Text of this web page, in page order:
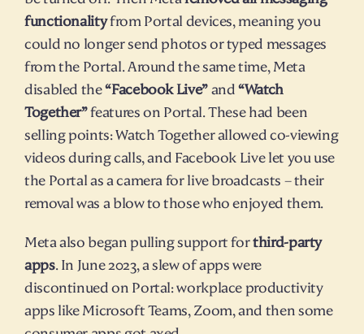
functionality from Portal devices, meaning you
could no longer send photos or typed messages
from the Portal. Around the same time, Meta
disabled the “Facebook Live” and “Watch
Together” features on Portal. These had been
selling points: Watch Together allowed co-viewing
videos during calls, and Facebook Live let you use
the Portal as a camera for live broadcasts – their
removal was a blow to those who enjoyed them.
Meta also began pulling support for third-party
apps. In June 2023, a slew of apps were
discontinued on Portal: workplace productivity
apps like Microsoft Teams, Zoom, and then some